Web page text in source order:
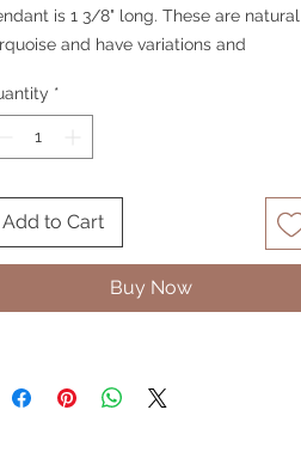
is 1 3/8" long. These are natural
and have variations and
blue turquoise. Pendant is the
on both sides.
*
Add to Cart
Buy Now